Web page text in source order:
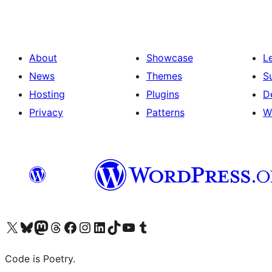
About
News
Hosting
Privacy
Showcase
Themes
Plugins
Patterns
Visit our X (formerly Twitter) account
Visit our Bluesky account
Visit our Mastodon account
Visit our Threads account
Visit our Facebook page
Visit our Instagram account
Visit our LinkedIn account
Visit our TikTok account
Visit our YouTube channel
Visit our Tumblr account
Code is Poetry.